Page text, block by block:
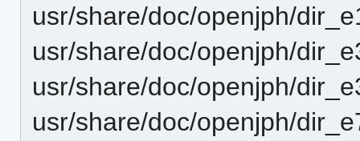
usr/share/doc/openjph/
usr/share/doc/openjph/
usr/share/doc/openjph/
usr/share/doc/openjph/